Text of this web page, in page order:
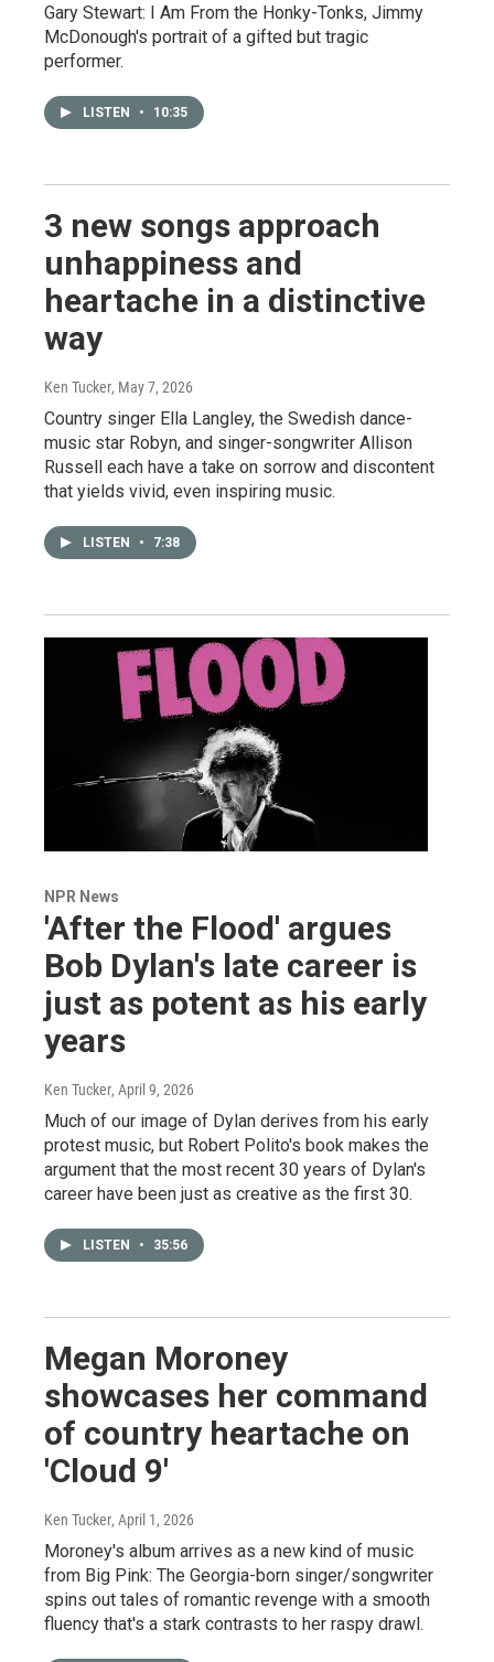
Gary Stewart: I Am From the Honky-Tonks, Jimmy
McDonough's portrait of a gifted but tragic
performer.
LISTEN • 10:35
3 new songs approach
unhappiness and
heartache in a distinctive
way
Ken Tucker, May 7, 2026
Country singer Ella Langley, the Swedish dance-
music star Robyn, and singer-songwriter Allison
Russell each have a take on sorrow and discontent
that yields vivid, even inspiring music.
LISTEN • 7:38
NPR News
'After the Flood' argues
Bob Dylan's late career is
just as potent as his early
years
Ken Tucker, April 9, 2026
Much of our image of Dylan derives from his early
protest music, but Robert Polito's book makes the
argument that the most recent 30 years of Dylan's
career have been just as creative as the first 30.
LISTEN • 35:56
Megan Moroney
showcases her command
of country heartache on
'Cloud 9'
Ken Tucker, April 1, 2026
Moroney's album arrives as a new kind of music
from Big Pink: The Georgia-born singer/songwriter
spins out tales of romantic revenge with a smooth
fluency that's a stark contrasts to her raspy drawl.